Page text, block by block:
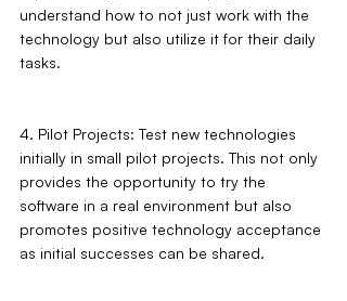
understand how to not just work with the
technology but also utilize it for their daily
tasks.
4. Pilot Projects: Test new technologies
initially in small pilot projects. This not only
provides the opportunity to try the
software in a real environment but also
promotes positive technology acceptance
as initial successes can be shared.